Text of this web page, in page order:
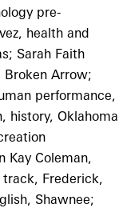
pre-
health and
Sarah Faith
Broken Arrow;
performance,
history, Oklahoma
Kay Coleman,
Frederick,
Shawnee;